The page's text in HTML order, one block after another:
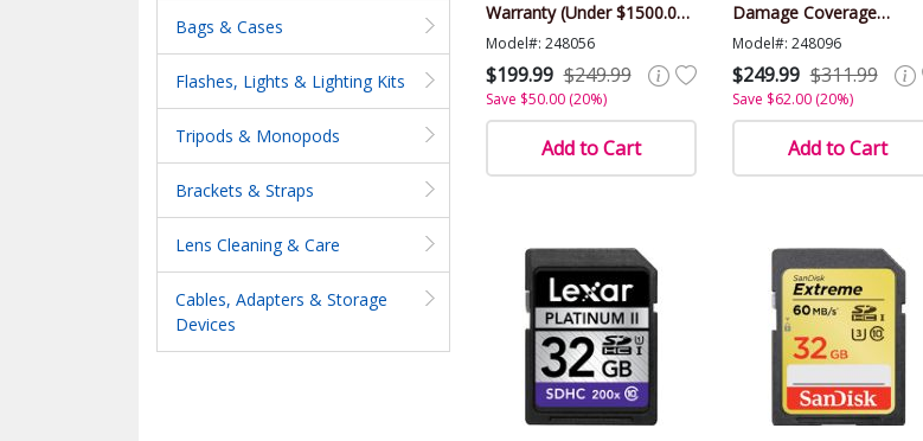
Bags & Cases
Flashes, Lights & Lighting Kits
Tripods & Monopods
Brackets & Straps
Lens Cleaning & Care
Cables, Adapters & Storage
Devices
Warranty (Under $1500.00
Value)
Model#: 248056
$199.99 $249.99
Save $50.00 (20%)
Add to Cart
Damage Coverage
Warranty (Under $1500.00
Value)
Model#: 248096
$249.99 $311.99
Save $62.00 (20%)
Add to Cart